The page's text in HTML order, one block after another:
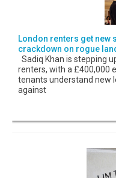
London renters get new
crackdown on rogue
Sadiq Khan is stepping
renters, with a £400,000
tenants understand new
against